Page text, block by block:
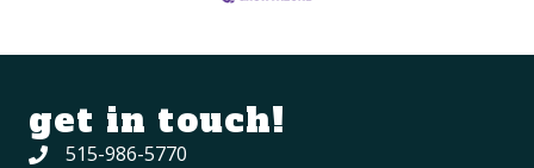
get in touch!
515-986-5770